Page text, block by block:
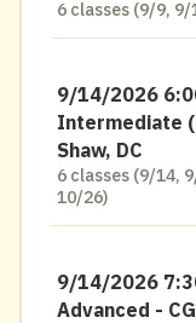
6 classes (9/9,
9/14/2026
Intermediate
Shaw, DC
6 classes (9/14,
10/26)
9/14/2026
Advanced -